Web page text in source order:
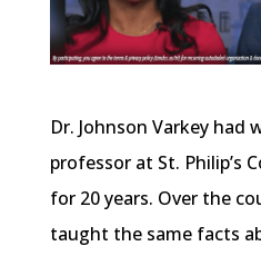
Dr. Johnson Varkey had
professor at St. Philip’s
for 20 years. Over the
taught the same facts